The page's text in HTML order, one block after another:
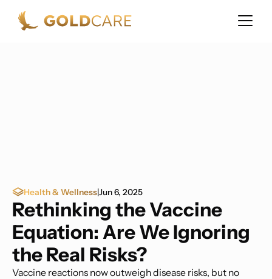
Health & Wellness|Jun 6, 2025
Rethinking the Vaccine
Equation: Are We Ignoring
the Real Risks?
Vaccine reactions now outweigh disease risks, but no